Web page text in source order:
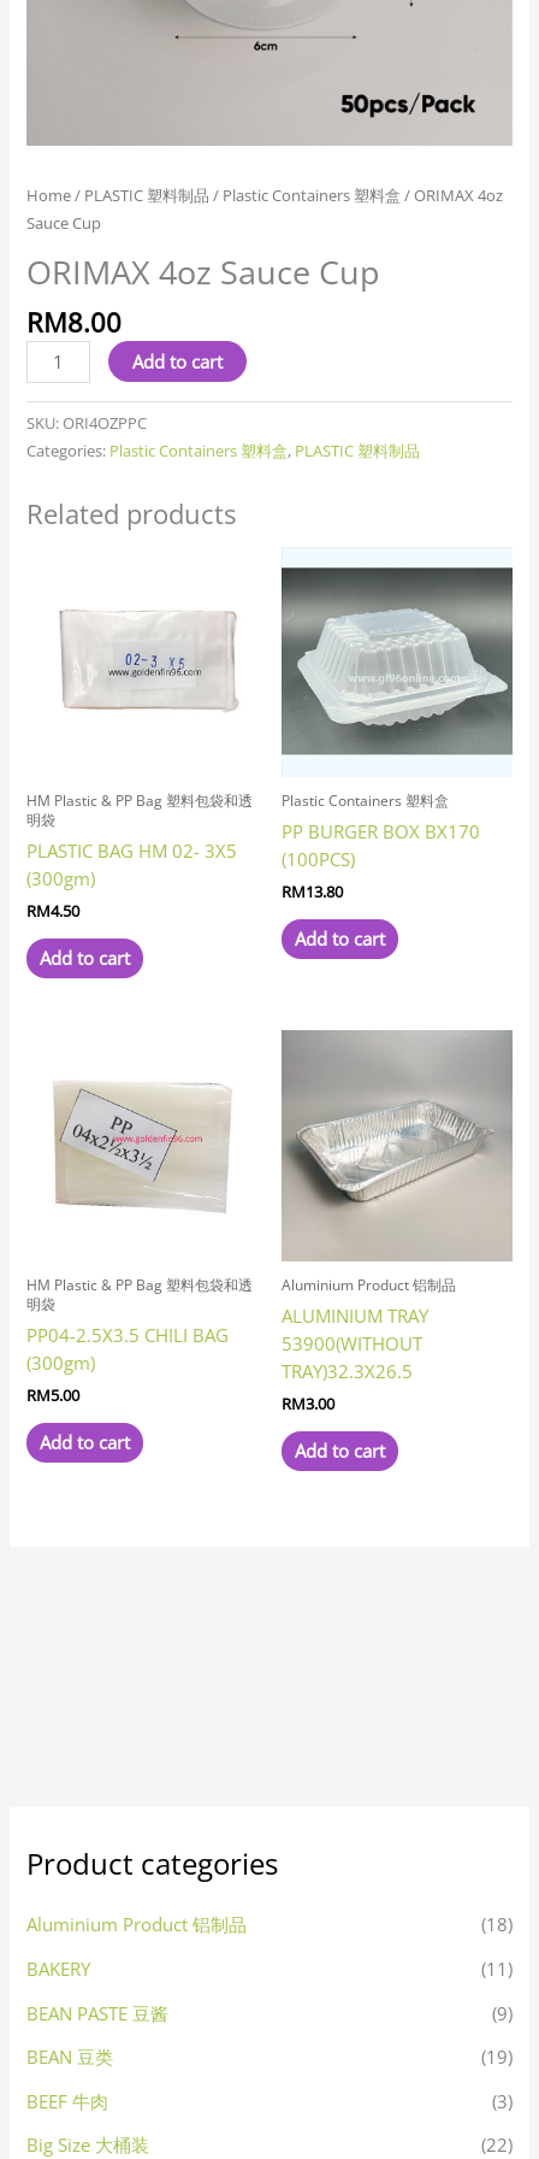
Home/ PLASTIC 塑料制品 / Plastic Containers 塑料盒 / ORIMAX 4oz
Sauce Cup
ORIMAX 4oz Sauce Cup
RM8.00
Add to cart
SKU: ORI4OZPPC
Categories: Plastic Containers 塑料盒, PLASTIC 塑料制品
Related products
HM Plastic & PP Bag 塑料包袋和透
明袋
PLASTIC BAG HM 02- 3X5
(300gm)
RM4.50
Add to cart
Plastic Containers 塑料盒
PP BURGER BOX BX170
(100PCS)
RM13.80
Add to cart
HM Plastic & PP Bag 塑料包袋和透
明袋
PP04-2.5X3.5 CHILI BAG
(300gm)
RM5.00
Add to cart
Aluminium Product 铝制品
ALUMINIUM TRAY
53900(WITHOUT
TRAY)32.3X26.5
RM3.00
Add to cart
Product categories
Aluminium Product 铝制品
(18)
BAKERY
(11)
BEAN PASTE 豆酱
(9)
BEAN 豆类
(19)
BEEF 牛肉
(3)
Big Size 大桶装
(22)